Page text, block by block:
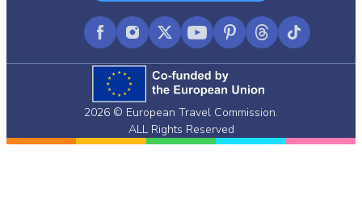
FacebookInstagram
X
(formerly
Twitter)
YouTubePinterest
ThreadsTikTok
2026 © European Travel Commission.
ALL Rights Reserved